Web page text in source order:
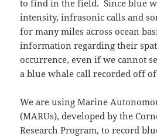
to find in the field. Since blue
intensity, infrasonic calls and
for many miles across ocean
information regarding their
occurrence, even if we cannot
a blue whale call recorded off
We are using Marine
(MARUs), developed by the
Research Program, to record